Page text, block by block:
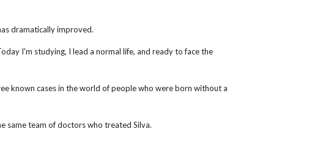
dramatically improved.
I'm studying, I lead a normal life, and ready to face the
known cases in the world of people who were born without a
same team of doctors who treated Silva.